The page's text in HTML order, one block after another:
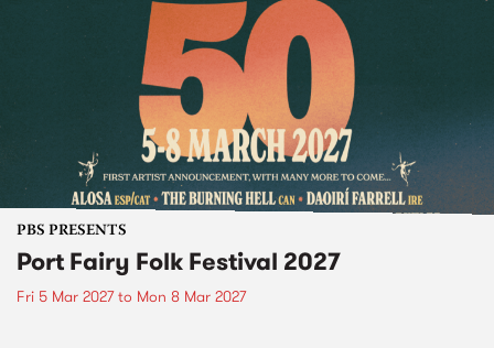
PBS PRESENTS
Port Fairy Folk Festival 2027
Fri 5 Mar 2027to Mon 8 Mar 2027